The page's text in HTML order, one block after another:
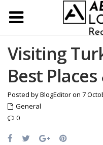
Visiting
Best
Posted by BlogEditor on 7
General
0